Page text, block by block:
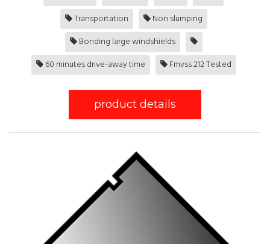
Transportation
Non slumping
Bonding large windshields
60 minutes drive-away time
Fmvss 212 Tested
product details